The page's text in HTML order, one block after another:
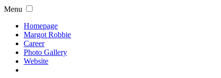
Menu
Homepage
Margot Robbie
Career
Photo Gallery
Website